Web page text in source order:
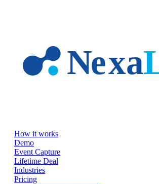
How it works
Demo
Event Capture
Lifetime Deal
Industries
Pricing